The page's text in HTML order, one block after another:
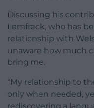
Discussing his
Lemfreck, who has
relationship with
unaware how much
bring me.
“My relationship to
only when needed,
rediscovering a